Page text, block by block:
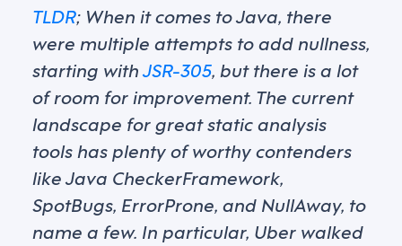
TLDR; When it comes to Java, there
were multiple attempts to add nullness,
starting withJSR-305, but there is a lot
of room for improvement. The current
landscape for great static analysis
tools has plenty of worthy contenders
like Java CheckerFramework,
SpotBugs, ErrorProne, and NullAway, to
name a few. In particular, Uber walked